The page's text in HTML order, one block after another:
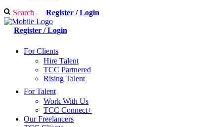
Search Register / Login
Register / Login
For Clients
Hire Talent
TCC Partnered
Rising Talent
For Talent
Work With Us
TCC Connect+
Our Freelancers